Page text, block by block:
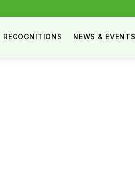
RECOGNITIONS NEWS & EVENTS